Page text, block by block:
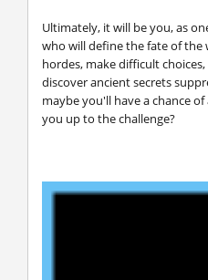
Ultimately, it will be you, as
who will define the fate of the
hordes, make difficult
discover ancient secrets
maybe you'll have a chance
you up to the challenge?